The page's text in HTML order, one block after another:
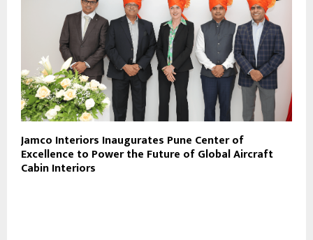
Jamco Interiors Inaugurates Pune Center of
Excellence to Power the Future of Global Aircraft
Cabin Interiors